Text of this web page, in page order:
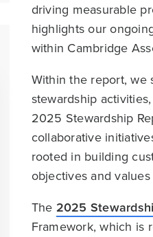
driving measurable
highlights our
within Cambridge
Within the report, we
stewardship
2025 Stewardship
collaborative
rooted in building
objectives and
The 2025
Framework, which is